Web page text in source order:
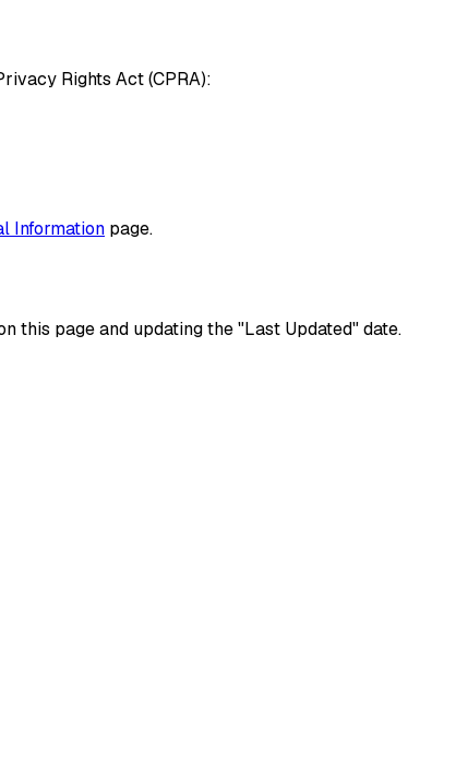
Rights Act (CPRA):
Information page.
this page and updating the "Last Updated" date.